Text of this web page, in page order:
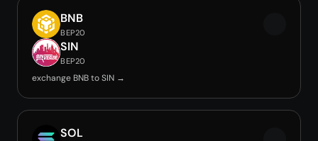
BNB
BEP20
SIN
BEP20
exchange BNB to SIN →
SOL